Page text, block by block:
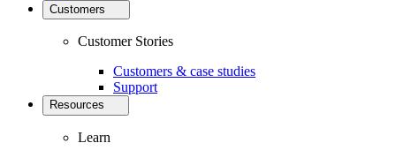
Customers
Customer Stories
Customers & case studies
Support
Resources
Learn